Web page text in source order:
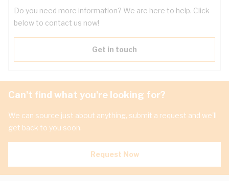
Do you need more information? We are here to help. Click
below to contact us now!
Get in touch
Can't find what you're looking for?
We can source just about anything, submit a request and we'll
get back to you soon.
Request Now